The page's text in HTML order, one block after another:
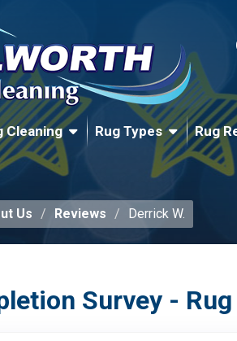
Cleaning Rug Types Rug
Us Reviews Derrick W.
Survey -